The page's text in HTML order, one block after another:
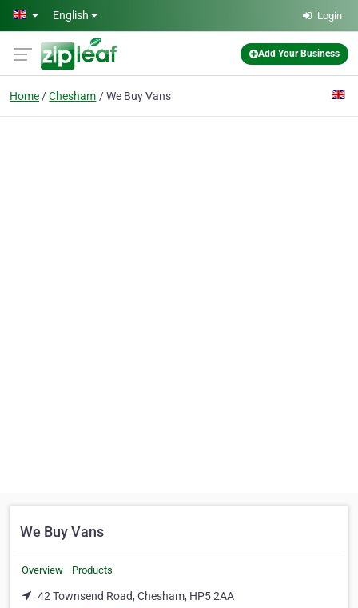
Skip to main content
English Login
Add Your Business
Home Chesham We Buy Vans
We Buy Vans
Overview Products
42 Townsend Road, Chesham, HP5 2AA